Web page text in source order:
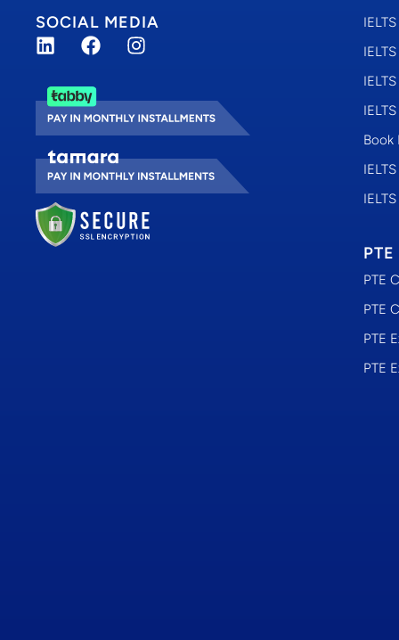
SOCIAL MEDIA
Book
PTE
PTE
PTE
PTE